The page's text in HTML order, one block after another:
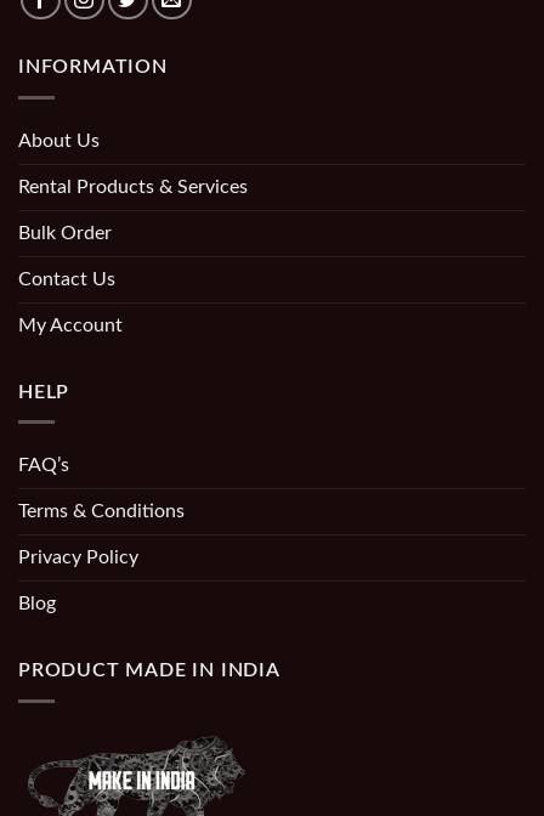
INFORMATION
About Us
Rental Products & Services
Bulk Order
Contact Us
My Account
HELP
FAQ’s
Terms & Conditions
Privacy Policy
Blog
PRODUCT MADE IN INDIA